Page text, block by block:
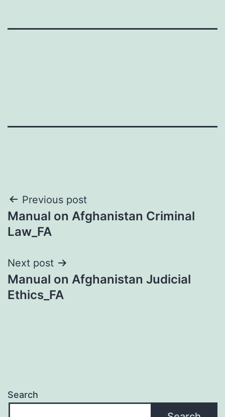
Post
navigation
Previous post
Manual on Afghanistan Criminal
Law_FA
Next post
Manual on Afghanistan Judicial
Ethics_FA
Search